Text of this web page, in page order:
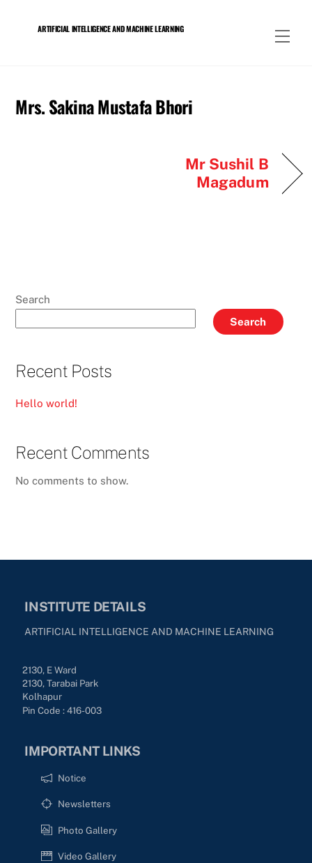
ARTIFICIAL INTELLIGENCE AND MACHINE LEARNING
Mrs. Sakina Mustafa Bhori
Mr Sushil B
Magadum
Search
Search
Recent Posts
Hello world!
Recent Comments
No comments to show.
INSTITUTE DETAILS
ARTIFICIAL INTELLIGENCE AND MACHINE LEARNING
2130, E Ward
2130, Tarabai Park
Kolhapur
Pin Code : 416-003
IMPORTANT LINKS
Notice
Newsletters
Photo Gallery
Video Gallery